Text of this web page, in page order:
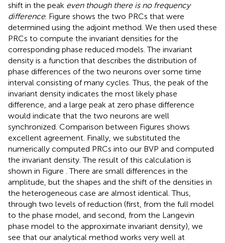
shift in the peak even though there is no frequency
difference. Figure shows the two PRCs that were
determined using the adjoint method. We then used these
PRCs to compute the invariant densities for the
corresponding phase reduced models. The invariant
density is a function that describes the distribution of
phase differences of the two neurons over some time
interval consisting of many cycles. Thus, the peak of the
invariant density indicates the most likely phase
difference, and a large peak at zero phase difference
would indicate that the two neurons are well
synchronized. Comparison between Figures shows
excellent agreement. Finally, we substituted the
numerically computed PRCs into our BVP and computed
the invariant density. The result of this calculation is
shown in Figure . There are small differences in the
amplitude, but the shapes and the shift of the densities in
the heterogeneous case are almost identical. Thus,
through two levels of reduction (first, from the full model
to the phase model, and second, from the Langevin
phase model to the approximate invariant density), we
see that our analytical method works very well at